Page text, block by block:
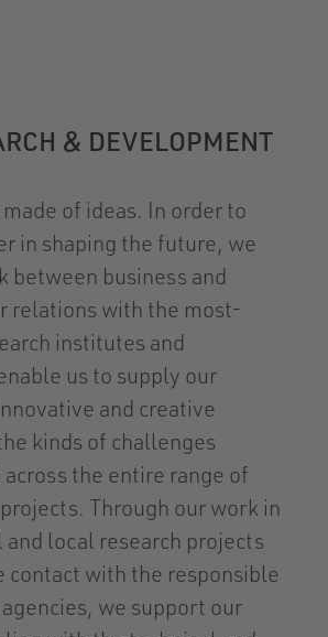
& DEVELOPMENT
of ideas. In order to
in shaping the future, we
between business and
relations with the most-
institutes and
us to supply our
and creative
kinds of challenges
the entire range of
Through our work in
local research projects
contact with the responsible
we support our